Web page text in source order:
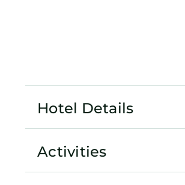
Hotel Details
Activities